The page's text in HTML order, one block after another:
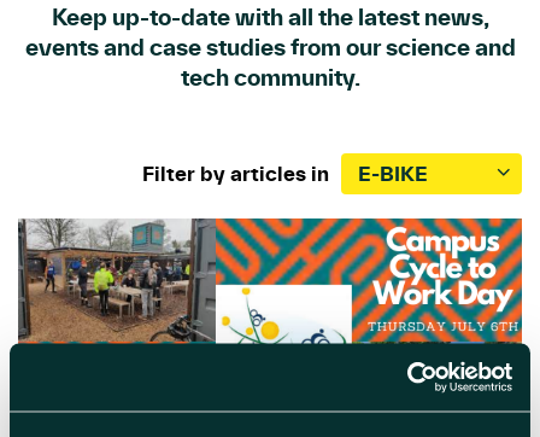
Keep up-to-date with all the latest news,
events and case studies from our science and
tech community.
Filter by articles in E-BIKE